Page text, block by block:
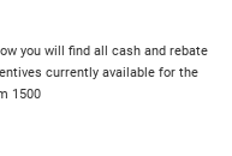
you will find all cash and rebate
currently available for the
1500